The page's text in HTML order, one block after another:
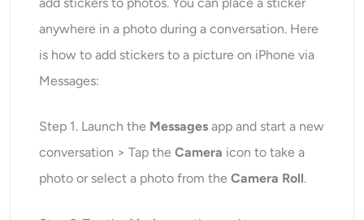
anywhere in a photo during a conversation. Here
is how to add stickers to a picture on iPhone via
Messages:
Step 1. Launch the Messages app and start a new
conversation > Tap theCamera icon to take a
photo or select a photo from theCamera Roll.